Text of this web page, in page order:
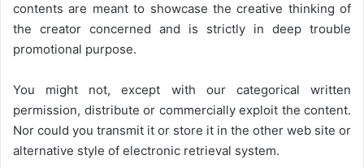
contents are meant to showcase the creative thinking of
the creator concerned and is strictly in deep trouble
promotional purpose.
You might not, except with our categorical written
permission, distribute or commercially exploit the content.
Nor could you transmit it or store it in the other web site or
alternative style of electronic retrieval system.